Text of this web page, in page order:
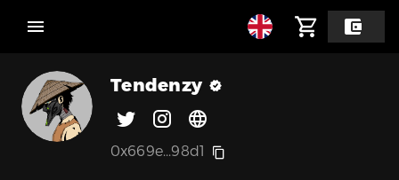
Tendenzy
0x669e...98d1